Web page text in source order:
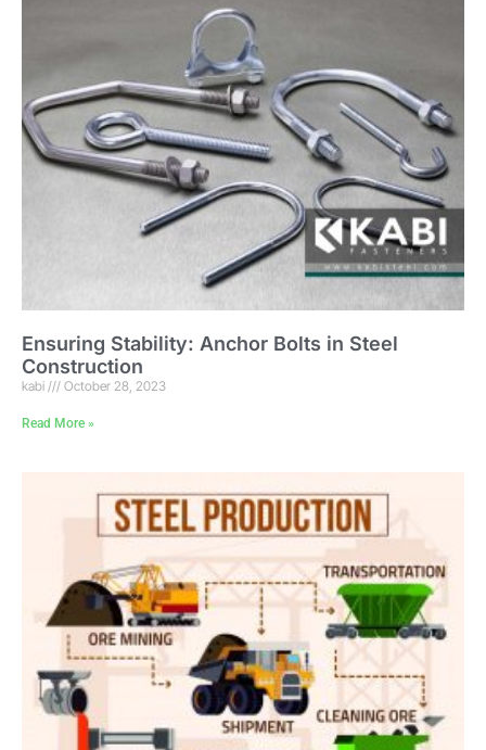
Ensuring Stability: Anchor Bolts in Steel
Construction
kabi October 28, 2023
Read More »